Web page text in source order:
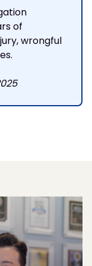
of
wrongful